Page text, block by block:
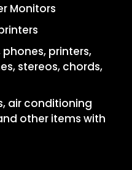
Monitors
phones, printers,
stereos, chords,
air conditioning
other items with